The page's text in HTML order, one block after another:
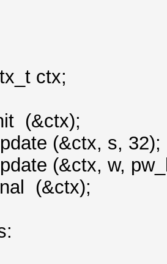
ctx;
(&ctx);
(&ctx, s, 32);
(&ctx, w,
(&ctx);